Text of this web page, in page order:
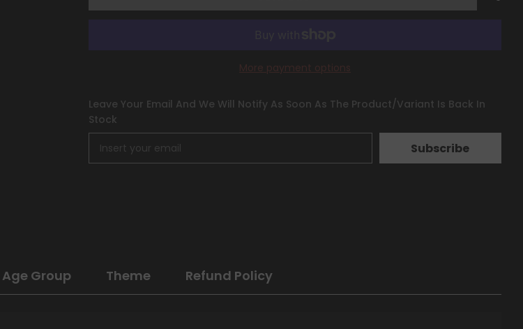
More payment options
Leave Your Email And We Will Notify As Soon As The Product/variant Is Back In
Stock
Subscribe
Group Theme Refund Policy